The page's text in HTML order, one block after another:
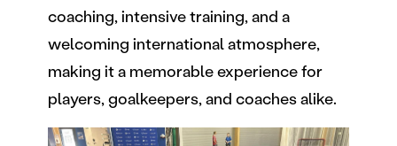
coaching, intensive training, and a
welcoming international atmosphere,
making it a memorable experience for
players, goalkeepers, and coaches alike.